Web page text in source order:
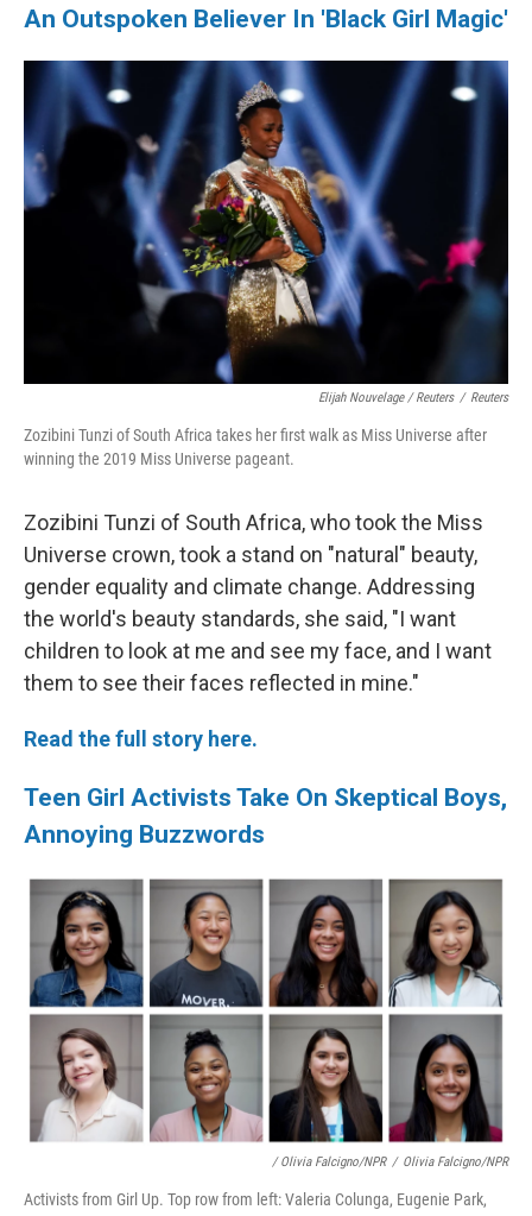
An Outspoken Believer In 'Black Girl Magic'
Elijah Nouvelage / Reuters / Reuters
Zozibini Tunzi of South Africa takes her first walk as Miss Universe after
winning the 2019 Miss Universe pageant.
Zozibini Tunzi of South Africa, who took the Miss
Universe crown, took a stand on "natural" beauty,
gender equality and climate change. Addressing
the world's beauty standards, she said, "I want
children to look at me and see my face, and I want
them to see their faces reflected in mine."
Read the full story here.
Teen Girl Activists Take On Skeptical Boys,
Annoying Buzzwords
/ Olivia Falcigno/NPR / Olivia Falcigno/NPR
Activists from Girl Up. Top row from left: Valeria Colunga, Eugenie Park,